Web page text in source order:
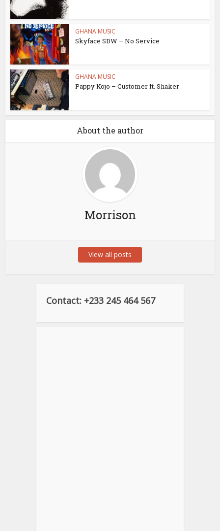
GHANA MUSIC
Skyface SDW – No Service
GHANA MUSIC
Pappy Kojo – Customer ft. Shaker
About the author
Morrison
View all posts
Contact: +233 245 464 567